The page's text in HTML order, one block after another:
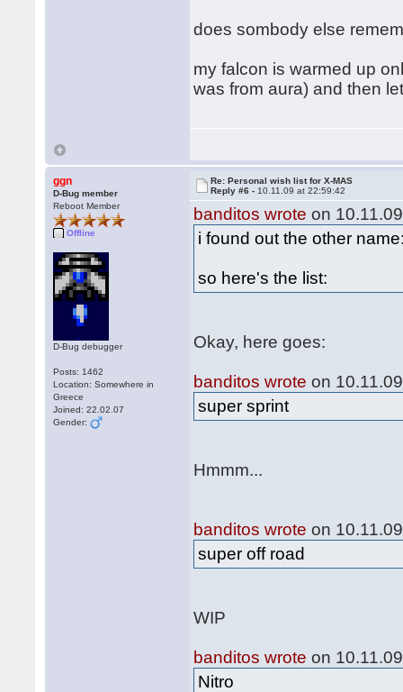
does sombody else
my falcon is warmed up
was from aura) and then
ggn
D-Bug member
Reboot Member
Offline
D-Bug debugger
Posts: 1462
Location: Somewhere in
Greece
Joined: 22.02.07
Gender:
Re: Personal wish list for X-MAS
Reply #6 - 10.11.09 at 22:59:42
banditos wrote on
i found out the other
so here's the list:
Okay, here goes:
banditos wrote on
super sprint
Hmmm...
banditos wrote on
super off road
WIP
banditos wrote on
Nitro